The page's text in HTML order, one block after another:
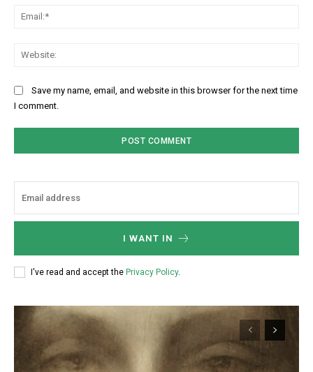
Save my name, email, and website in this browser for the next time
I comment.
I WANT IN
I've read and accept the Privacy Policy.